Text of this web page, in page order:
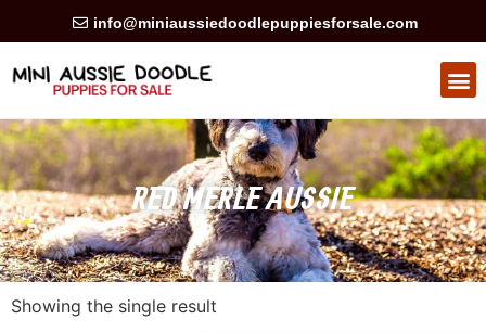
info@miniaussiedoodlepuppiesforsale.com
RED MERLE AUSSIE
Showing the single result